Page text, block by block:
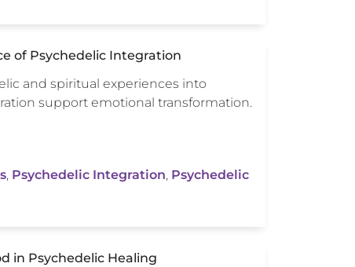
of Psychedelic Integration
and spiritual experiences into
support emotional transformation.
, Psychedelic Integration, Psychedelic
in Psychedelic Healing